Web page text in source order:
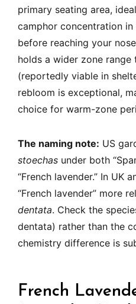
primary seating area,
camphor concentration
before reaching your
holds a wider zone range
(reportedly viable in
rebloom is exceptional,
choice for warm-zone
The naming note: US
stoechas under both
“French lavender.” In UK
“French lavender” more
dentata. Check the
dentata) rather than the
chemistry difference is
French